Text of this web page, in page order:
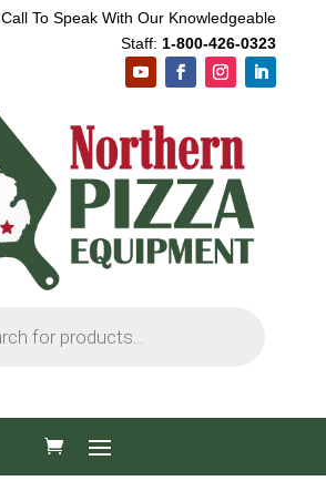
To Speak With Our Knowledgeable
Staff: 1-800-426-0323